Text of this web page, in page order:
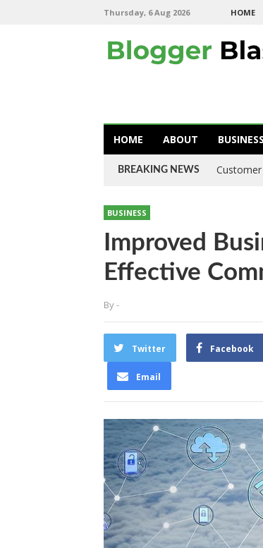
Thursday, 6 Aug 2026 HOME
HOME ABOUT BUSINESS
BREAKING NEWS
BUSINESS
Improved
Effective
By-
Twitter Facebook
Email